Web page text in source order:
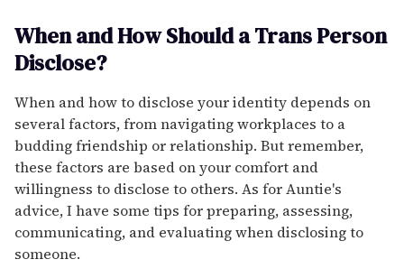
When and How Should a Trans Person
Disclose?
When and how to disclose your identity depends on
several factors, from navigating workplaces to a
budding friendship or relationship. But remember,
these factors are based on your comfort and
willingness to disclose to others. As for Auntie's
advice, I have some tips for preparing, assessing,
communicating, and evaluating when disclosing to
someone.